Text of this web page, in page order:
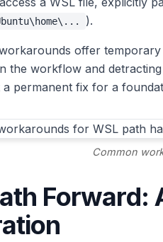
).
offer
the workflow and
permanent fix for a
Common
Forward: